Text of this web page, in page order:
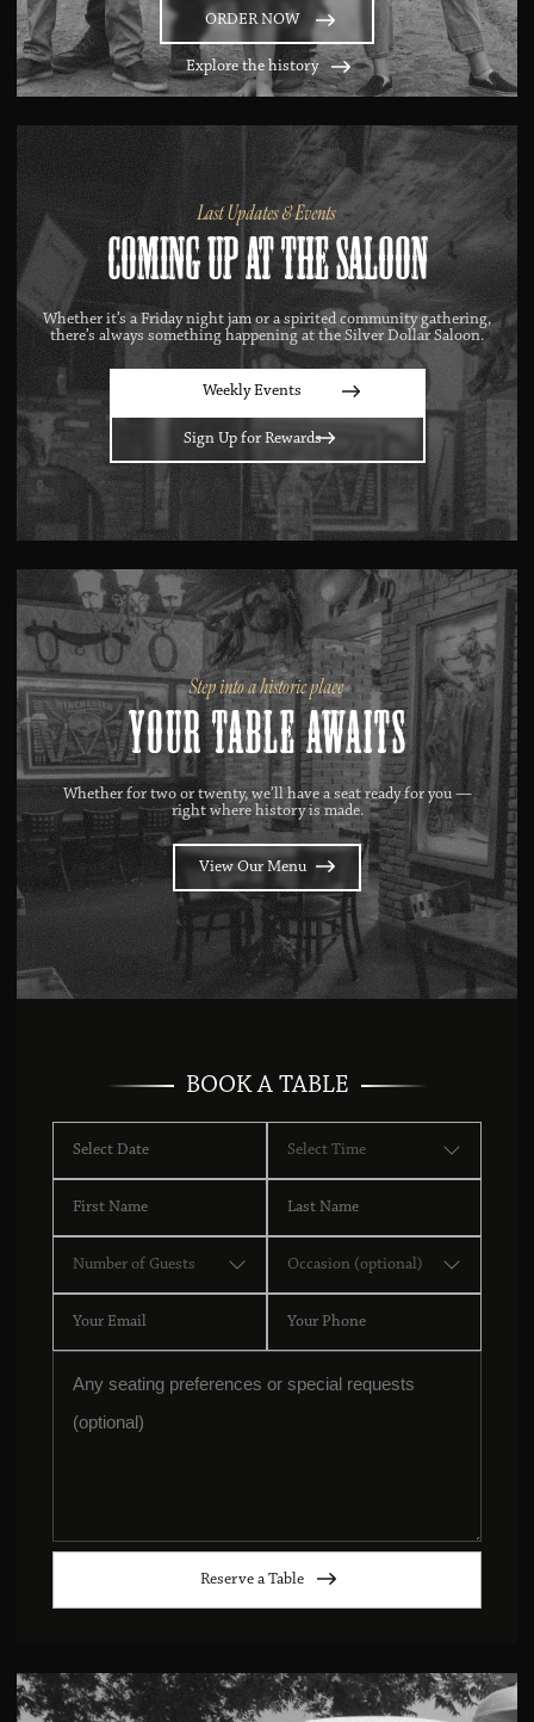
ORDER NOW
Explore the history
Last Updates & Events
Coming Up at the Saloon
Whether it’s a Friday night jam or a spirited community gathering,
there’s always something happening at the Silver Dollar Saloon.
Weekly Events
Sign Up for Rewards
Step into a historic place
Your Table Awaits
Whether for two or twenty, we’ll have a seat ready for you —
right where history is made.
View Our Menu
BOOK A TABLE